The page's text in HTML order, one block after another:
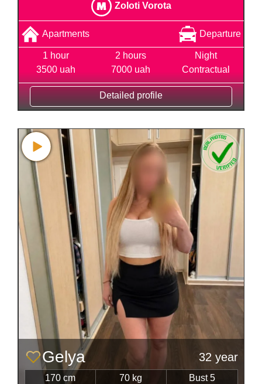
Zoloti Vorota
Apartments Departure
1 hour
3500 uah
2 hours
7000 uah
Night
Contractual
Detailed profile
Gelya 32 year
170 cm 70 kg Bust 5